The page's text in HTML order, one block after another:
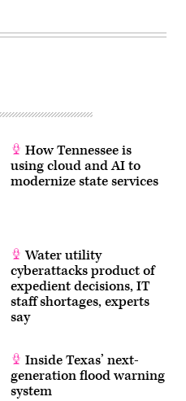
How Tennessee is
using cloud and AI to
modernize state services
Water utility
cyberattacks product of
expedient decisions, IT
staff shortages, experts
say
Inside Texas’ next-
generation flood warning
system